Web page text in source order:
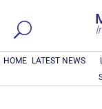
HOME LATEST NEWS